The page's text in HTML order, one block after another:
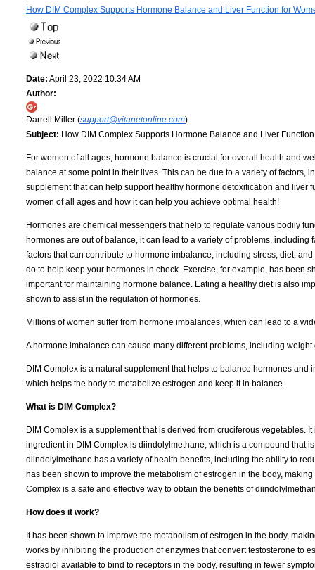
How DIM Complex Supports Hormone Balance and Liver Function for
Date: April 23, 2022 10:34 AM
Author:
Darrell Miller (support@vitanetonline.com)
Subject: How DIM Complex Supports Hormone Balance and Liver
For women of all ages, hormone balance is crucial for overall health and
balance at some point in their lives. This can be due to a variety of factors,
supplement that can help support healthy hormone detoxification and liver
women of all ages and how it can help you achieve optimal health!
Hormones are chemical messengers that help to regulate various bodily
hormones are out of balance, it can lead to a variety of problems,
factors that can contribute to hormone imbalance, including stress, diet,
do to help keep your hormones in check. Exercise, for example, has been
important for maintaining hormone balance. Eating a healthy diet is also
shown to assist in the regulation of hormones.
Millions of women suffer from hormone imbalances, which can lead to a
A hormone imbalance can cause many different problems, including
DIM Complex is a natural supplement that helps to balance hormones
which helps the body to metabolize estrogen and keep it in balance.
What is DIM Complex?
DIM Complex is a supplement that is derived from cruciferous vegetables.
ingredient in DIM Complex is diindolylmethane, which is a compound that
diindolylmethane has a variety of health benefits, including the ability to
has been shown to improve the metabolism of estrogen in the body,
Complex is a safe and effective way to obtain the benefits of
How does it work?
It has been shown to improve the metabolism of estrogen in the body,
works by inhibiting the production of enzymes that convert testosterone to
estradiol available to bind to receptors in the body, resulting in fewer